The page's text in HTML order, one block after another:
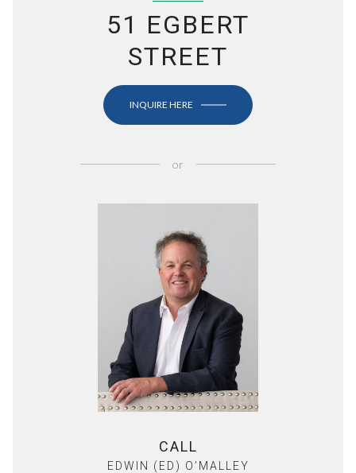
51 EGBERT
STREET
INQUIRE HERE
or
CALL
EDWIN (ED) O’MALLEY